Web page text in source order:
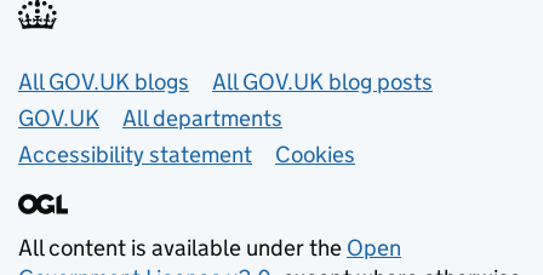
Useful links
All GOV.UK blogs
All GOV.UK blog posts
GOV.UK
All departments
Accessibility statement
Cookies
All content is available under the Open